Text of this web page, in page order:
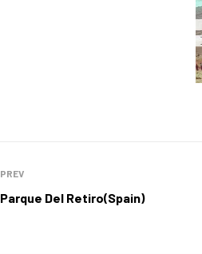
PREV
Parque Del Retiro(Spain)